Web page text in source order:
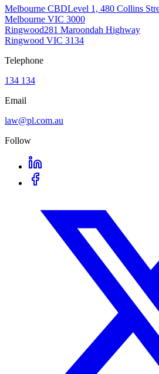
Melbourne CBDLevel 1, 480 Collins
Melbourne VIC 3000
Ringwood281 Maroondah Highway
Ringwood VIC 3134
Telephone
134 134
Email
law@pl.com.au
Follow